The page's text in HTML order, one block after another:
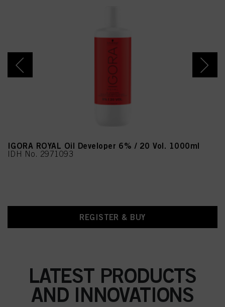
IGORA ROYAL Oil Developer 6% / 20 Vol. 1000ml
IDH No. 2971093
REGISTER & BUY
LATEST PRODUCTS
AND INNOVATIONS